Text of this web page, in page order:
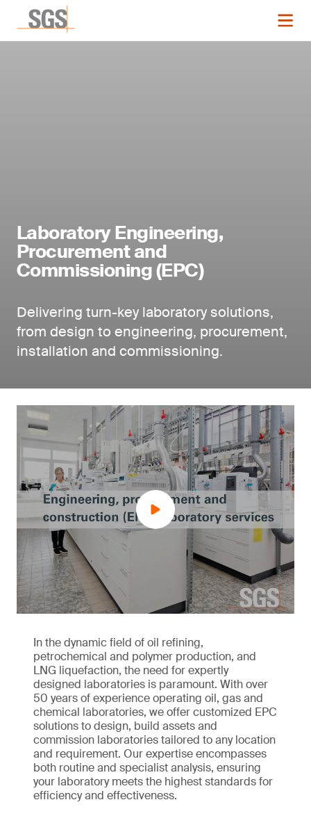
Laboratory Engineering,
Procurement and
Commissioning (EPC)
Delivering turn-key laboratory solutions,
from design to engineering, procurement,
installation and commissioning.
In the dynamic field of oil refining,
petrochemical and polymer production, and
LNG liquefaction, the need for expertly
designed laboratories is paramount. With over
50 years of experience operating oil, gas and
chemical laboratories, we offer customized EPC
solutions to design, build assets and
commission laboratories tailored to any location
and requirement. Our expertise encompasses
both routine and specialist analysis, ensuring
your laboratory meets the highest standards for
efficiency and effectiveness.